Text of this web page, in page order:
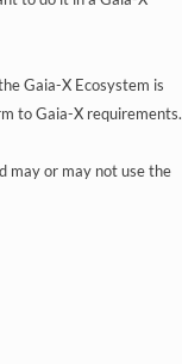
Gaia-X Ecosystem is
to Gaia-X requirements.
may or may not use the